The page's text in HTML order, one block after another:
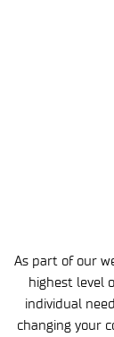
As part of our
highest level
individual
changing your